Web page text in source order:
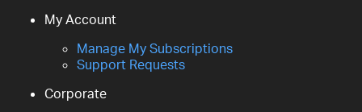
My Account
Manage My Subscriptions
Support Requests
Corporate